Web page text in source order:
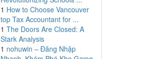
1 How to Choose Vancouver
top Tax Accountant for ...
1 The Doors Are Closed: A
Stark Analysis
1 nohuwin – Đăng Nhập